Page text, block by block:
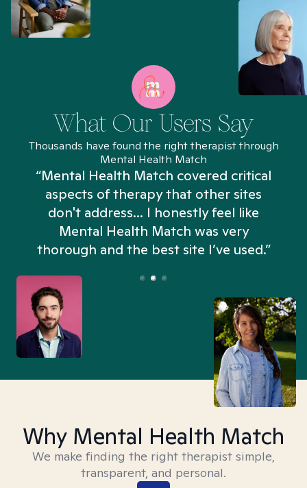
What Our Users Say
Thousands have found the right therapist through
Mental Health Match
“Mental Health Match covered critical
aspects of therapy that other sites
don't address... I honestly feel like
Mental Health Match was very
thorough and the best site I’ve used.”
Why Mental Health Match
We make finding the right therapist simple,
transparent, and personal.